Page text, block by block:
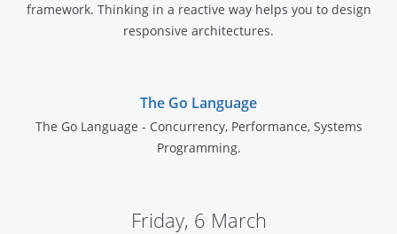
framework. Thinking in a reactive way helps you to design
responsive architectures.
The Go Language
The Go Language - Concurrency, Performance, Systems
Programming.
Friday, 6 March